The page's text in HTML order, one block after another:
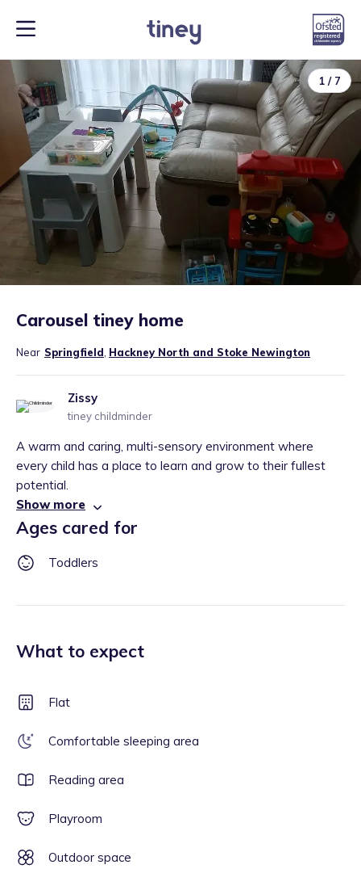
1 / 7
Carousel tiney home
Near Springfield Hackney North and Stoke Newington
Zissy
tiney childminder
A warm and caring, multi-sensory environment where
every child has a place to learn and grow to their fullest
potential.
Show more
Ages cared for
Toddlers
What to expect
Flat
Comfortable sleeping area
Reading area
Playroom
Outdoor space